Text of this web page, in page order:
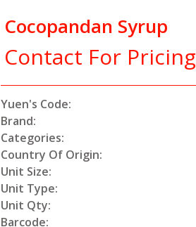
Cocopandan Syrup
Contact For Pricing
Yuen's Code:
Brand:
Categories:
Country Of Origin:
Unit Size:
Unit Type:
Unit Qty:
Barcode: